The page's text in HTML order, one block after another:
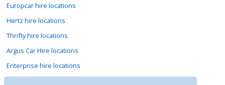
Europcar hire locations
Hertz hire locations
Thrifty hire locations
Argus Car Hire locations
Enterprise hire locations